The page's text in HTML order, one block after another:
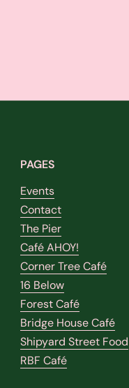
PAGES
Events
Contact
The Pier
Café AHOY!
Corner Tree Café
16 Below
Forest Café
Bridge House Café
Shipyard Street Food
RBF Café